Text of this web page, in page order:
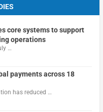
core systems to support
operations
…
payments across 18
has reduced …